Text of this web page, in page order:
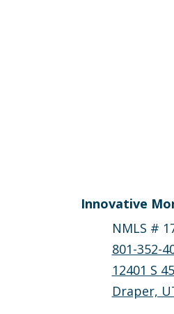
Innovative
NMLS #
801-352-
12401 S
Draper,